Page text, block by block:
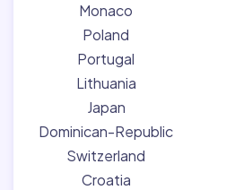
Monaco
Poland
Portugal
Lithuania
Japan
Dominican-Republic
Switzerland
Croatia